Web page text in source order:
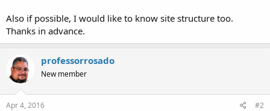
Also if possible, I would like to know site structure too.
Thanks in advance.
professorrosado
New member
Apr 4, 2016 #2